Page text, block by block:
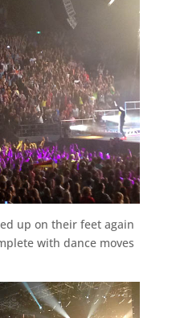
up on their feet again
with dance moves